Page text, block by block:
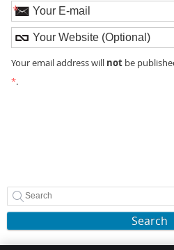
*
Your email address will notbe
*.
Search